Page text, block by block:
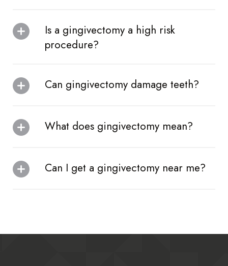
Is a gingivectomy a high risk
procedure?
Can gingivectomy damage teeth?
What does gingivectomy mean?
Can I get a gingivectomy near me?